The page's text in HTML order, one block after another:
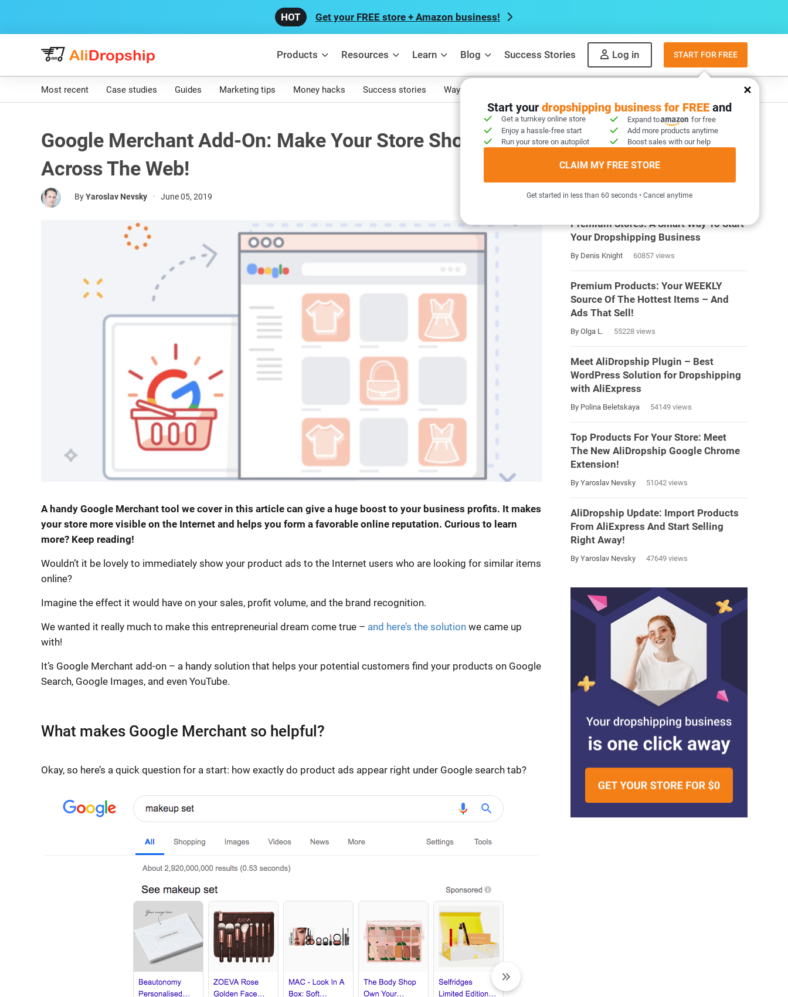
Get your FREE store + Amazon business!
Products Resources Learn Blog Success Stories Log in START FOR FREE
Start your dropshipping business for FREE and
Get a turnkey online store Expand to
for free
Enjoy a hassle-free start
Add more products anytime
Run your store on autopilot
Boost sales with our help
CLAIM MY FREE STORE
Get started in less than 60 seconds • Cancel anytime
Most recent Case studies Guides Marketing tips Money hacks Success stories Ways to make money
Google Merchant Add-On: Make Your Store Shown All
Across The Web!
ByYaroslav Nevsky • June 05, 2019
A handy Google Merchant tool we cover in this article can give a huge boost to your business profits. It makes
your store more visible on the Internet and helps you form a favorable online reputation. Curious to learn
more? Keep reading!
Wouldn’t it be lovely to immediately show your product ads to the Internet users who are looking for similar items
online?
Imagine the effect it would have on your sales, profit volume, and the brand recognition.
We wanted it really much to make this entrepreneurial dream come true – and here’s the solutionwe came up
with!
It’s Google Merchant add-on – a handy solution that helps your potential customers find your products on Google
Search, Google Images, and even YouTube.
What makes Google Merchant so helpful?
Okay, so here’s a quick question for a start: how exactly do product ads appear right under Google search tab?
MOST POPULAR ARTICLES
Premium Stores: A Smart Way To Start
Your Dropshipping Business
By Denis Knight 60857 views
Premium Products: Your WEEKLY
Source Of The Hottest Items – And
Ads That Sell!
By Olga L. 55228 views
Meet AliDropship Plugin – Best
WordPress Solution for Dropshipping
with AliExpress
By Polina Beletskaya 54149 views
Top Products For Your Store: Meet
The New AliDropship Google Chrome
Extension!
By Yaroslav Nevsky 51042 views
AliDropship Update: Import Products
From AliExpress And Start Selling
Right Away!
By Yaroslav Nevsky 47649 views